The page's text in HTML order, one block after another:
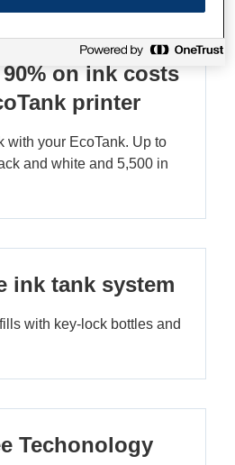
on ink costs
printer
with your EcoTank. Up to
and white and 5,500 in
ink tank system
with key-lock bottles and
Techonology